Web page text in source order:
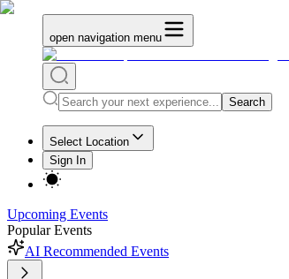
open navigation menu
Search
Select Location
Sign In
Upcoming Events
Popular Events
AI Recommended Events